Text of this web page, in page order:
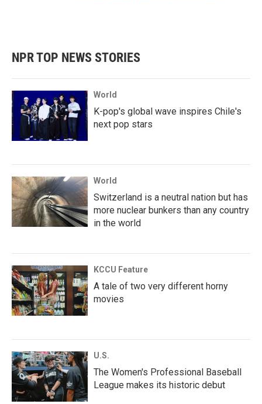
NPR TOP NEWS STORIES
World
K-pop's global wave inspires Chile's
next pop stars
World
Switzerland is a neutral nation but has
more nuclear bunkers than any country
in the world
KCCU Feature
A tale of two very different horny
movies
U.S.
The Women's Professional Baseball
League makes its historic debut